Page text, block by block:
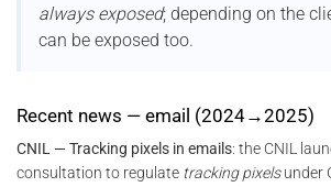
always exposed; depending on the
can be exposed too.
Recent news — email (2024→2025)
CNIL — Tracking pixels in emails: the CNIL
consultation to regulate tracking pixelsunder